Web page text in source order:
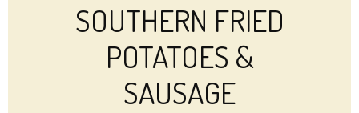
SOUTHERN FRIED
POTATOES &
SAUSAGE